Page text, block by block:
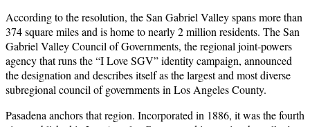
According to the resolution, the San Gabriel Valley spans more than
374 square miles and is home to nearly 2 million residents. The San
Gabriel Valley Council of Governments, the regional joint-powers
agency that runs the “I Love SGV” identity campaign, announced
the designation and describes itself as the largest and most diverse
subregional council of governments in Los Angeles County.
Pasadena anchors that region. Incorporated in 1886, it was the fourth